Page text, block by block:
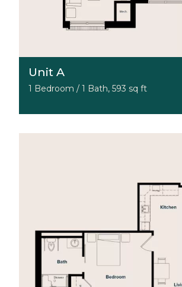
Unit A
1 Bedroom / 1 Bath, 593 sq ft